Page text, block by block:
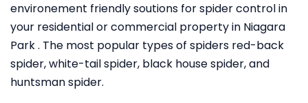
environement friendly soutions for spider control in
your residential or commercial property in Niagara
Park . The most popular types of spiders red-back
spider, white-tail spider, black house spider, and
huntsman spider.